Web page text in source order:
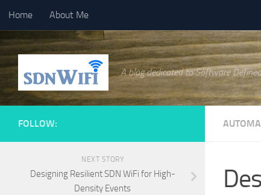
Skip to content
Home About Me
A blog dedicated to Software
FOLLOW:
NEXT STORY
Designing Resilient SDN WiFi for High-
Density Events